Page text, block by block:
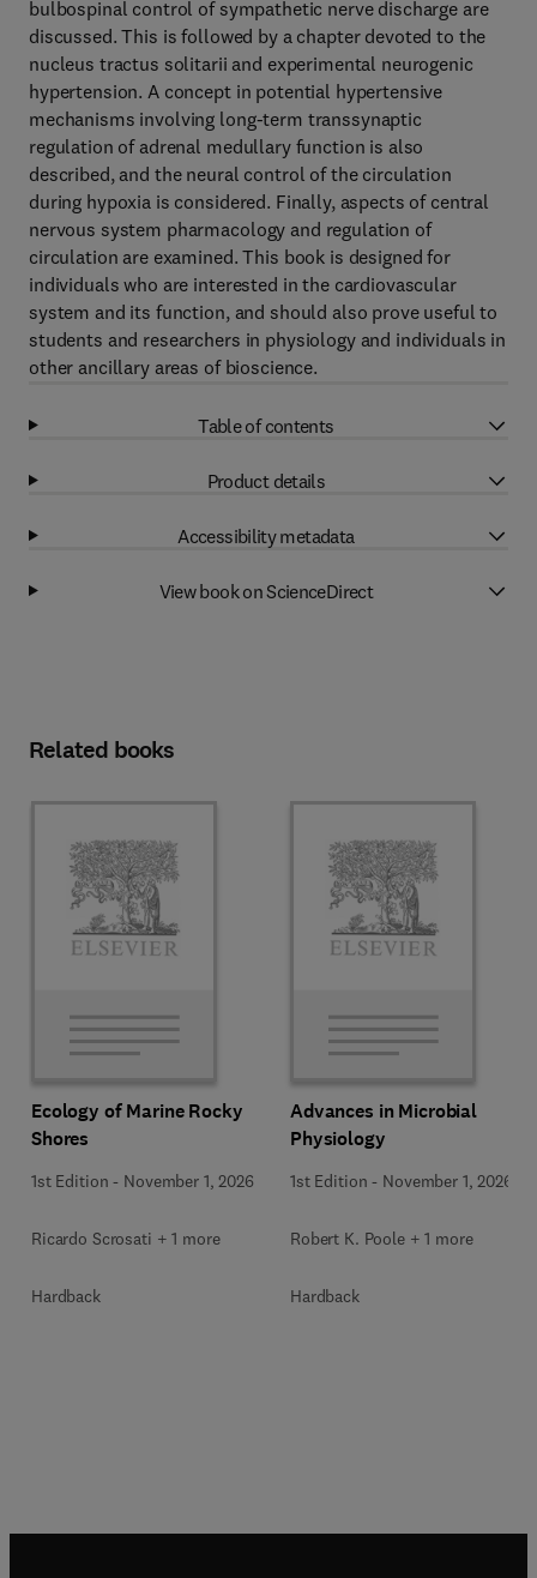
bulbospinal control of sympathetic nerve discharge are
discussed. This is followed by a chapter devoted to the
nucleus tractus solitarii and experimental neurogenic
hypertension. A concept in potential hypertensive
mechanisms involving long-term transsynaptic
regulation of adrenal medullary function is also
described, and the neural control of the circulation
during hypoxia is considered. Finally, aspects of central
nervous system pharmacology and regulation of
circulation are examined. This book is designed for
individuals who are interested in the cardiovascular
system and its function, and should also prove useful to
students and researchers in physiology and individuals in
other ancillary areas of bioscience.
Table of contents
Product details
Accessibility metadata
View book on ScienceDirect
Related books
Ecology of Marine Rocky
Shores
1st Edition - November 1, 2026
Ricardo Scrosati + 1 more
Hardback
Advances in Microbial
Physiology
1st Edition - November 1, 2026
Robert K. Poole + 1 more
Hardback